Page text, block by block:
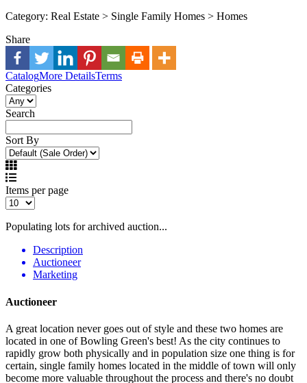
Category: Real Estate > Single Family Homes > Homes
Share
CatalogMore DetailsTerms
Categories
Search
Sort By
Items per page
Populating lots for archived auction...
Description
Auctioneer
Marketing
Auctioneer
A great location never goes out of style and these two homes are
located in one of Bowling Green's best! As the city continues to
rapidly grow both physically and in population size one thing is for
certain, single family homes located in the middle of town will only
become more valuable throughout the process and there's no doubt